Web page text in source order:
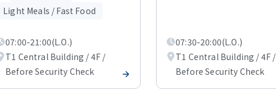
Light Meals / Fast Food
07:00-21:00(L.O.)
T1 Central Building / 4F /
Before Security Check
07:30-20:00(L.O.)
T1 Central Building / 4F /
Before Security Check